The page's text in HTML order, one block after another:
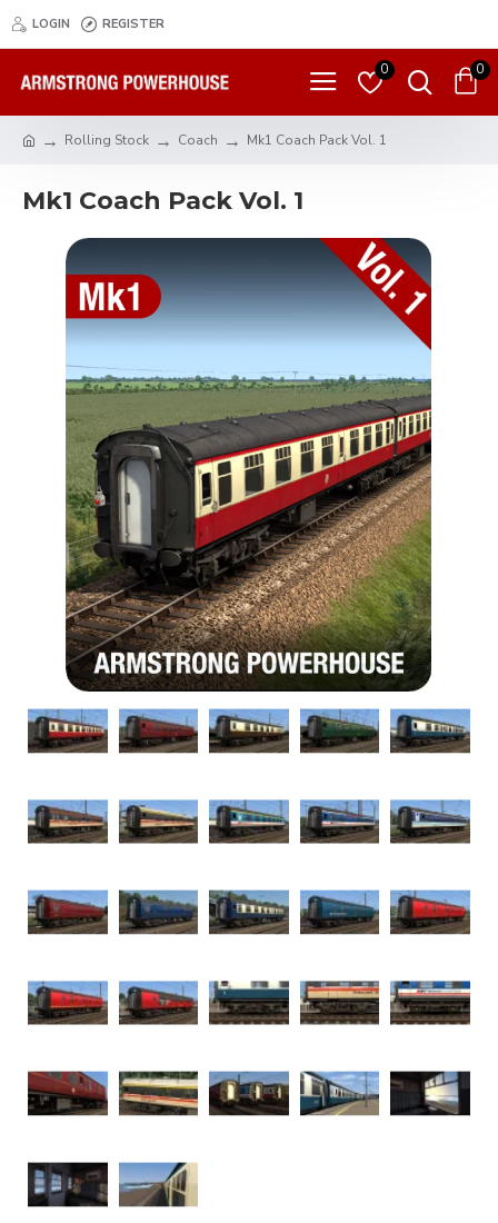
LOGIN REGISTER
0 0
Rolling Stock Coach Mk1 Coach Pack Vol. 1
Mk1 Coach Pack Vol. 1